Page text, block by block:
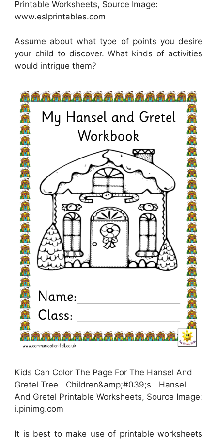
Printable Worksheets, Source Image:
www.eslprintables.com
Assume about what type of points you desire
your child to discover. What kinds of activities
would intrigue them?
Kids Can Color The Page For The Hansel And
Gretel Tree | Children&amp;#039;s | Hansel
And Gretel Printable Worksheets, Source Image:
i.pinimg.com
It is best to make use of printable worksheets